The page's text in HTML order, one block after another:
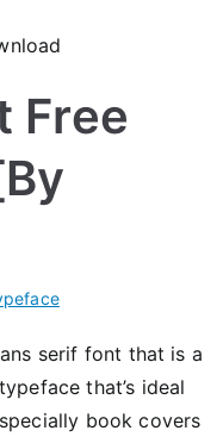
Free
serif font that is a
that’s ideal
book covers